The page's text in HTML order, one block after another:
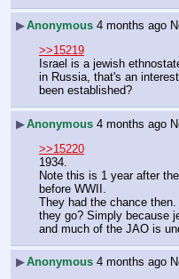
▶Anonymous 4 months ago
>>15219
Israel is a jewish
in Russia, that's an
been established?
▶Anonymous 4 months ago
>>15220
1934.
Note this is 1 year after
before WWII.
They had the chance
they go? Simply because
and much of the JAO is
▶Anonymous 4 months ago